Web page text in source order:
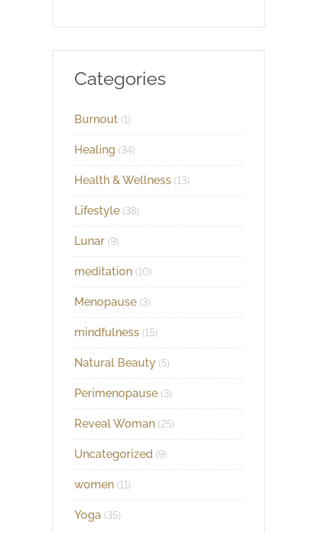
Categories
Burnout (1)
Healing (34)
Health & Wellness (13)
Lifestyle (38)
Lunar (9)
meditation (10)
Menopause (3)
mindfulness (15)
Natural Beauty (5)
Perimenopause (3)
Reveal Woman (25)
Uncategorized (9)
women (11)
Yoga (35)